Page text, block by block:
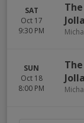
SAT
Oct 17
9:30 PM
Jolla
SUN
Oct 18
8:00 PM
Jolla